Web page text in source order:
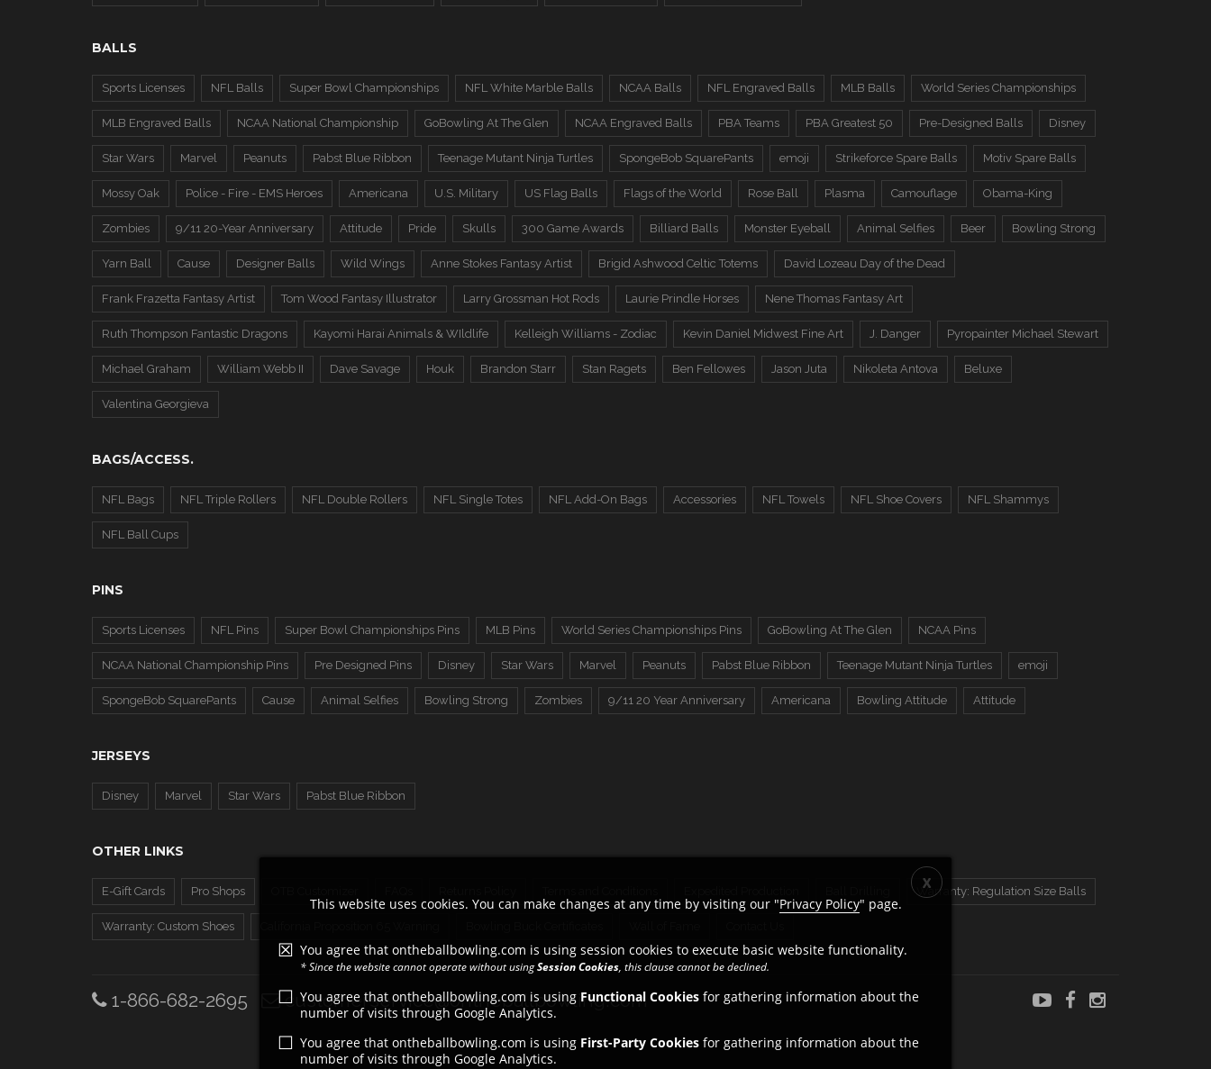
BALLS
Sports Licenses NFL Balls Super Bowl Championships NFL White Marble Balls NCAA Balls NFL Engraved Balls MLB Balls World Series Championships
MLB Engraved Balls NCAA National Championship GoBowling At The Glen NCAA Engraved Balls PBA Teams PBA Greatest 50 Pre-Designed Balls Disney
Star Wars Marvel Peanuts Pabst Blue Ribbon Teenage Mutant Ninja Turtles SpongeBob SquarePants emoji Strikeforce Spare Balls Motiv Spare Balls
Mossy Oak Police - Fire - EMS Heroes Americana U.S. Military US Flag Balls Flags of the World Rose Ball Plasma Camouflage Obama-King
Zombies 9/11 20-Year Anniversary Attitude Pride Skulls 300 Game Awards Billiard Balls Monster Eyeball Animal Selfies Beer Bowling Strong
Yarn Ball Cause Designer Balls Wild Wings Anne Stokes Fantasy Artist Brigid Ashwood Celtic Totems David Lozeau Day of the Dead
Frank Frazetta Fantasy Artist Tom Wood Fantasy Illustrator Larry Grossman Hot Rods Laurie Prindle Horses Nene Thomas Fantasy Art
Ruth Thompson Fantastic Dragons Kayomi Harai Animals & WIldlife Kelleigh Williams - Zodiac Kevin Daniel Midwest Fine Art J. Danger Pyropainter Michael Stewart
Michael Graham William Webb II Dave Savage Houk Brandon Starr Stan Ragets Ben Fellowes Jason Juta Nikoleta Antova Beluxe
Valentina Georgieva
BAGS/ACCESS.
NFL Bags NFL Triple Rollers NFL Double Rollers NFL Single Totes NFL Add-On Bags Accessories NFL Towels NFL Shoe Covers NFL Shammys
NFL Ball Cups
PINS
Sports Licenses NFL Pins Super Bowl Championships Pins MLB Pins World Series Championships Pins GoBowling At The Glen NCAA Pins
NCAA National Championship Pins Pre Designed Pins Disney Star Wars Marvel Peanuts Pabst Blue Ribbon Teenage Mutant Ninja Turtles emoji
SpongeBob SquarePants Cause Animal Selfies Bowling Strong Zombies 9/11 20 Year Anniversary Americana Bowling Attitude Attitude
JERSEYS
Disney Marvel Star Wars Pabst Blue Ribbon
OTHER LINKS
E-Gift Cards Pro Shops Warranty: Regulation Size Balls
Warranty: Custom Shoes
1-866-682-2695 customerservice@ontheballbowling.com
This website uses cookies. You can make changes at any time by visiting our "Privacy Policy" page.
You agree that ontheballbowling.com is using session cookies to execute basic website functionality.
* Since the website cannot operate without usingSession Cookies, this clause cannot be declined.
You agree that ontheballbowling.com is using Functional Cookies for gathering information about the
number of visits through Google Analytics.
You agree that ontheballbowling.com is using First-Party Cookies for gathering information about the
number of visits through Google Analytics.